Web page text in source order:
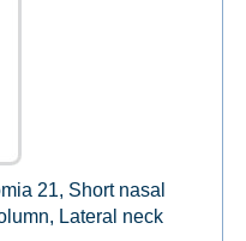
21, Short nasal
Lateral neck